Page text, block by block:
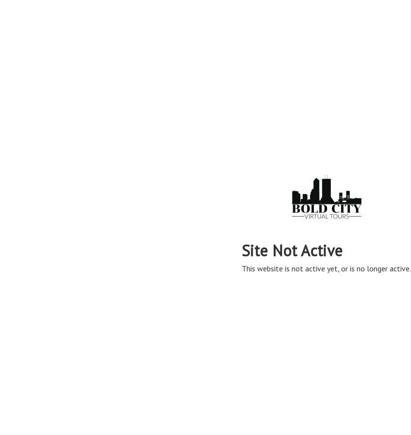
Site Not Active
This website is not active yet, or is no longer active.